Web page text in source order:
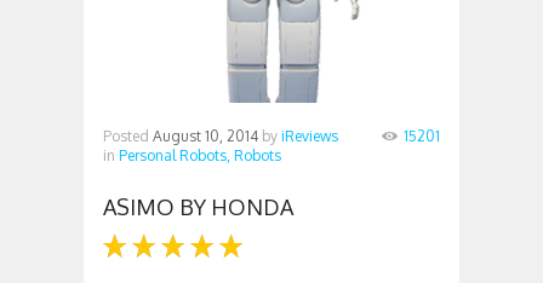
Posted August 10, 2014 by iReviews
in Personal Robots, Robots
15201
ASIMO BY HONDA